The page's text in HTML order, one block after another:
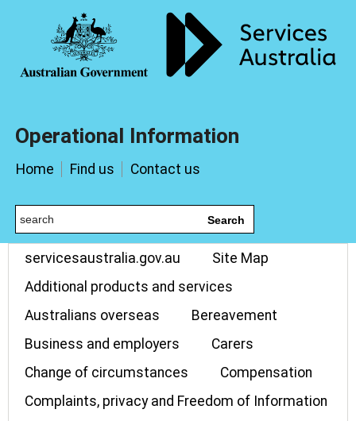
Operational Information
Home Find us Contact us
Search
servicesaustralia.gov.au
Site Map
Additional products and services
Australians overseas
Bereavement
Business and employers
Carers
Change of circumstances
Compensation
Complaints, privacy and Freedom of Information